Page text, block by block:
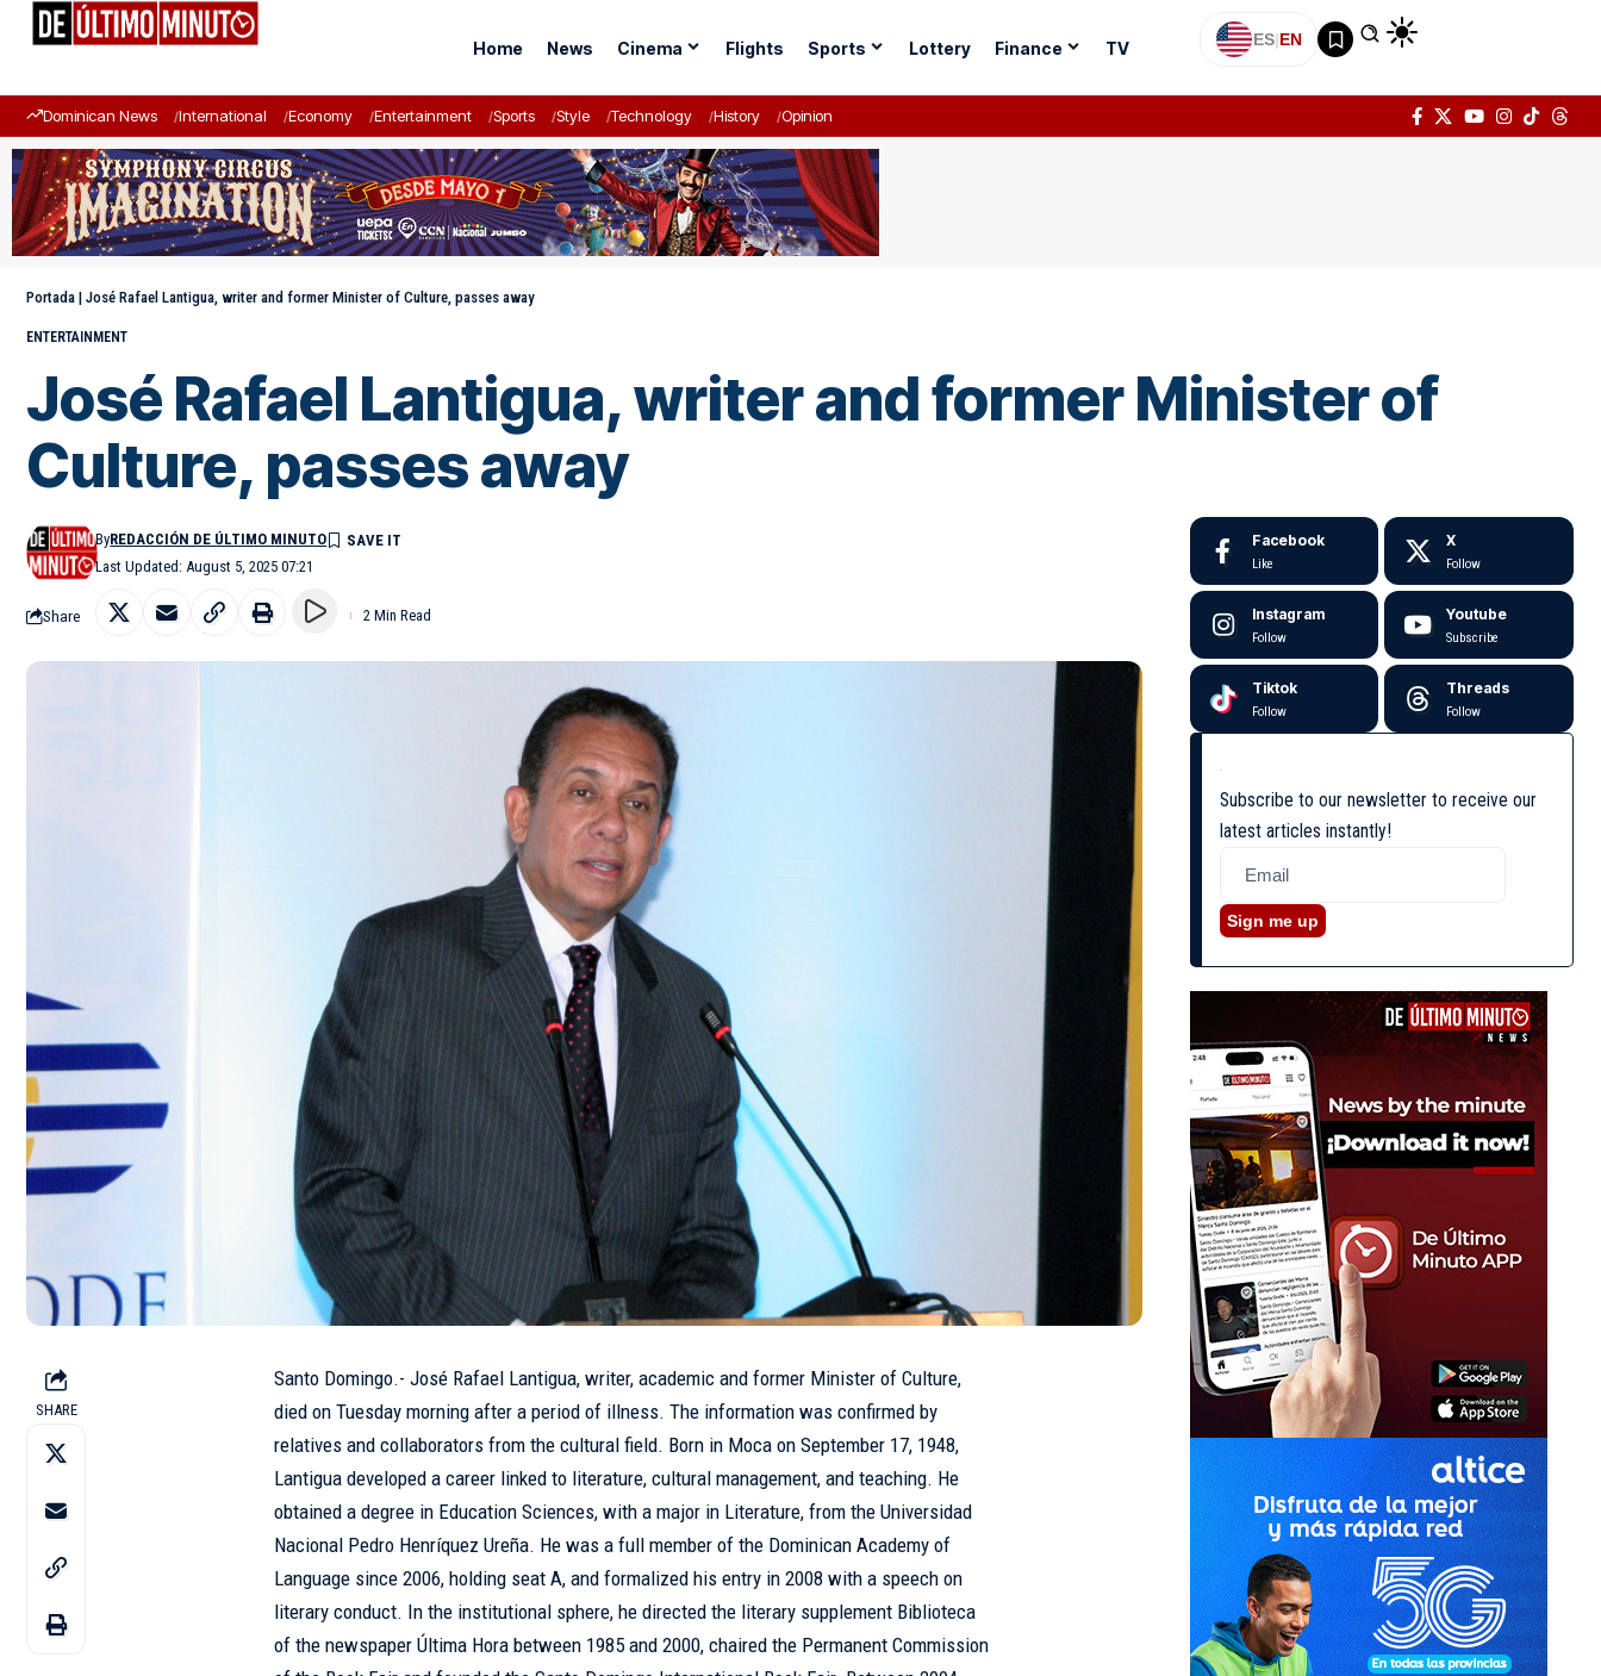
Home News Cinema Flights Sports Lottery Finance TV ES|EN
Dominican News International Economy Entertainment Sports Style Technology History Opinion
Portada | José Rafael Lantigua, writer and former Minister of Culture, passes away
ENTERTAINMENT
José Rafael Lantigua, writer and former Minister of
Culture, passes away
Last Updated: August 5, 2025 07:21
ByREDACCIÓN DE ÚLTIMO MINUTO
Share 2 Min Read
SHARE
Santo Domingo.- José Rafael Lantigua, writer, academic and former Minister of Culture,
died on Tuesday morning after a period of illness. The information was confirmed by
relatives and collaborators from the cultural field. Born in Moca on September 17, 1948,
Lantigua developed a career linked to literature, cultural management, and teaching. He
obtained a degree in Education Sciences, with a major in Literature, from the Universidad
Nacional Pedro Henríquez Ureña. He was a full member of the Dominican Academy of
Language since 2006, holding seat A, and formalized his entry in 2008 with a speech on
literary conduct. In the institutional sphere, he directed the literary supplement Biblioteca
of the newspaper Última Hora between 1985 and 2000, chaired the Permanent Commission
Facebook
Like
X
Follow
Instagram
Follow
Youtube
Subscribe
Tiktok
Follow
Threads
Follow
Subscribe to our newsletter to receive our
latest articles instantly!
Sign me up